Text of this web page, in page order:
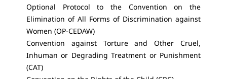
Optional Protocol to the Convention on the
Elimination of All Forms of Discrimination against
Women (OP-CEDAW)
Convention against Torture and Other Cruel,
Inhuman or Degrading Treatment or Punishment
(CAT)